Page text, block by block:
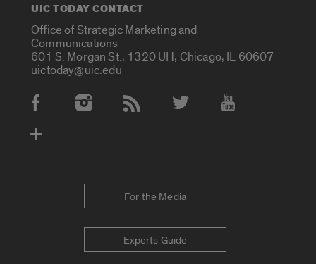
UIC TODAY CONTACT
Office of Strategic Marketing and
Communications
601 S. Morgan St., 1320 UH, Chicago, IL 60607
uictoday@uic.edu
Social Media Accounts
For the Media
Experts Guide